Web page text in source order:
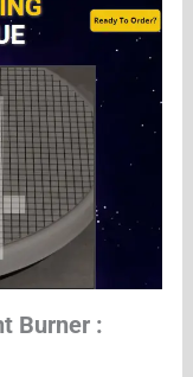
Burner :